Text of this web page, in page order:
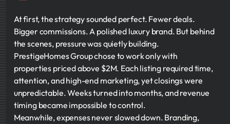
At first, the strategy sounded perfect. Fewer deals.
Bigger commissions. A polished luxury brand. But behind
the scenes, pressure was quietly building.
PrestigeHomes Group chose to work only with
properties priced above $2M. Each listing required time,
attention, and high-end marketing, yet closings were
unpredictable. Weeks turned into months, and revenue
timing became impossible to control.
Meanwhile, expenses never slowed down. Branding,